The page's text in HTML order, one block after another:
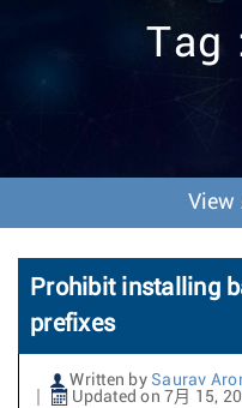
Tag
View
Prohibit installing
prefixes
Written by Saurav
Updated on 7月 15,